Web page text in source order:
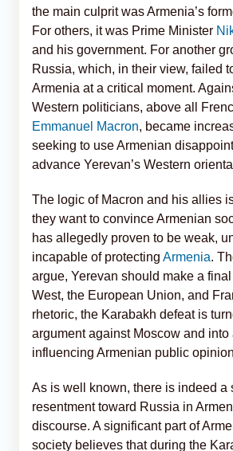
the main culprit was Armenia’s
For others, it was Prime Minister
and his government. For another
Russia, which, in their view, failed
Armenia at a critical moment.
Western politicians, above all
Emmanuel Macron, became
seeking to use Armenian
advance Yerevan’s Western
The logic of Macron and his allies
they want to convince Armenian
has allegedly proven to be weak,
incapable of protecting Armenia.
argue, Yerevan should make a
West, the European Union, and
rhetoric, the Karabakh defeat is
argument against Moscow and into
influencing Armenian public
As is well known, there is indeed a
resentment toward Russia in
discourse. A significant part of
society believes that during the